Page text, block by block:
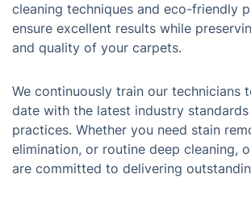
cleaning techniques and eco-friendly
ensure excellent results while
and quality of your carpets.
We continuously train our technicians
date with the latest industry
practices. Whether you need stain
elimination, or routine deep cleaning,
are committed to delivering